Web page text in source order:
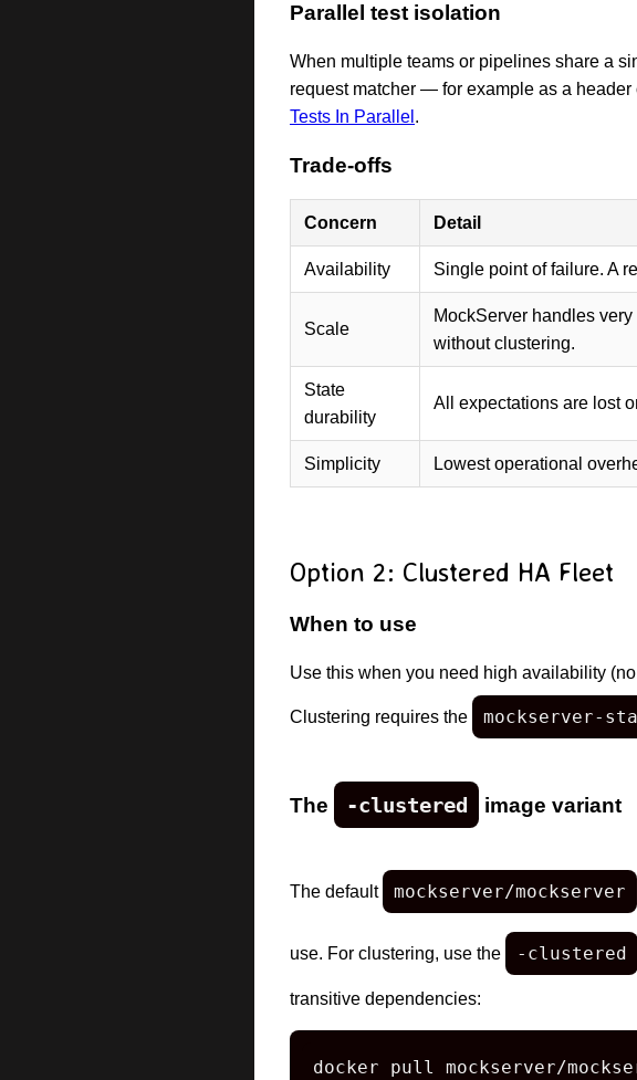
Parallel test isolation
When multiple teams or pipelines share a
request matcher — for example as a
Tests In Parallel .
Trade-offs
Concern Detail
Availability Single point of failure. A
Scale
MockServer handles
without clustering.
State
durability
All expectations are lost
Simplicity Lowest operational
Option 2: Clustered HA Fleet
When to use
Use this when you need high availability
Clustering requires the mockserver-
The -clustered image variant
The default mockserver/mockserver
use. For clustering, use the -clustered
transitive dependencies:
docker pull mockserver/